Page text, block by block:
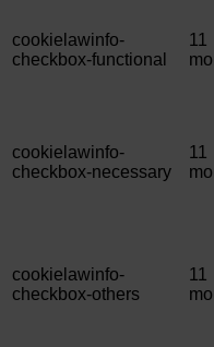
cookielawinfo-
checkbox-functional
11
cookielawinfo-
checkbox-necessary
11
cookielawinfo-
checkbox-others
11